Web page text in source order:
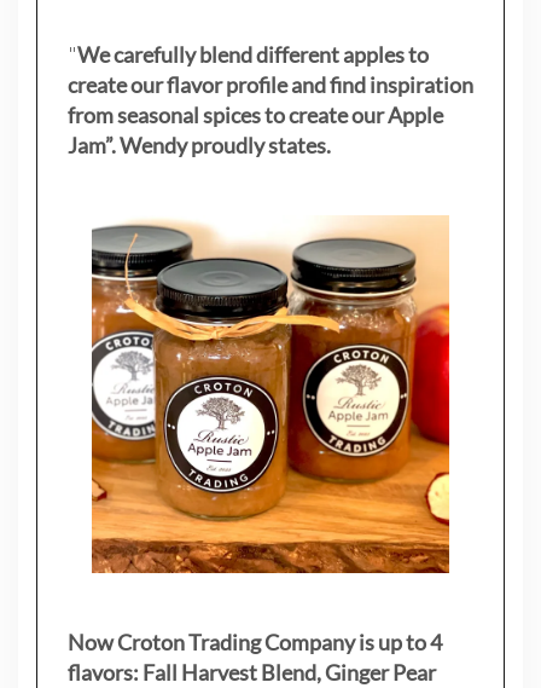
"We carefully blend different apples to
create our flavor profile and find inspiration
from seasonal spices to create our Apple
Jam”. Wendy proudly states.
Now Croton Trading Company is up to 4
flavors: Fall Harvest Blend, Ginger Pear